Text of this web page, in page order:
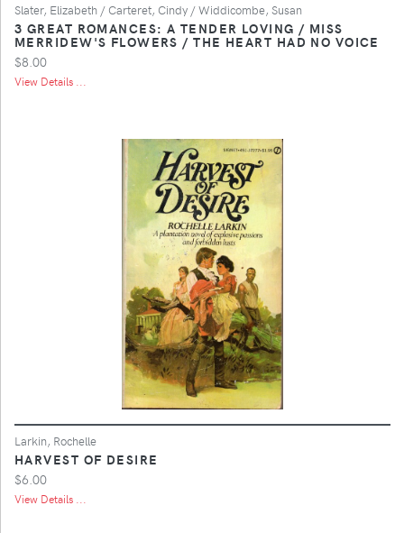
Slater, Elizabeth / Carteret, Cindy / Widdicombe, Susan
3 GREAT ROMANCES: A TENDER LOVING / MISS
MERRIDEW'S FLOWERS / THE HEART HAD NO VOICE
$8.00
View Details ...
Larkin, Rochelle
HARVEST OF DESIRE
$6.00
View Details ...